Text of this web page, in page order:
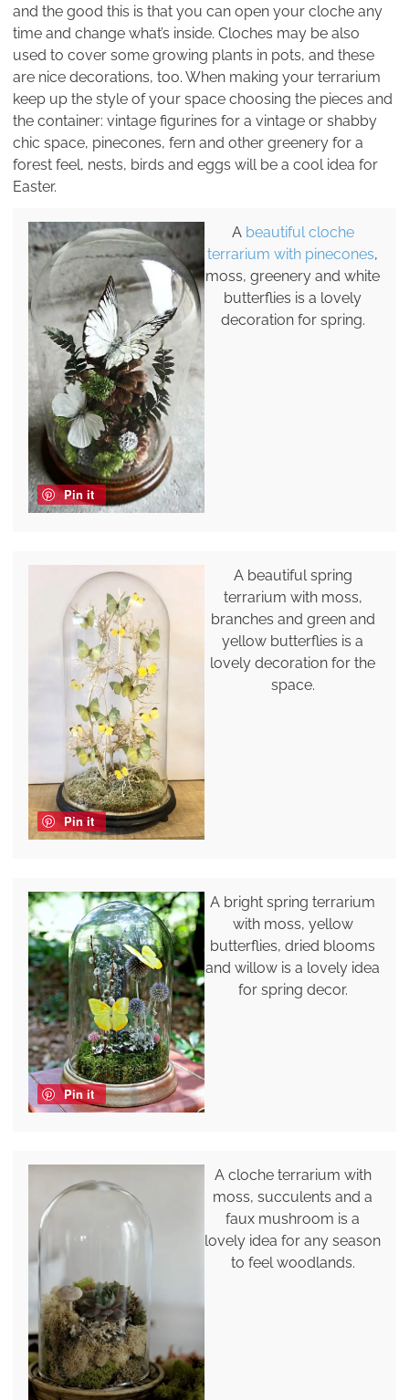
and the good this is that you can open your cloche any
time and change what’s inside. Cloches may be also
used to cover some growing plants in pots, and these
are nice decorations, too. When making your terrarium
keep up the style of your space choosing the pieces and
the container: vintage figurines for a vintage or shabby
chic space, pinecones, fern and other greenery for a
forest feel, nests, birds and eggs will be a cool idea for
Easter.
Pin it
A beautiful cloche
terrarium with pinecones,
moss, greenery and white
butterflies is a lovely
decoration for spring.
Pin it
A beautiful spring
terrarium with moss,
branches and green and
yellow butterflies is a
lovely decoration for the
space.
Pin it
A bright spring terrarium
with moss, yellow
butterflies, dried blooms
and willow is a lovely idea
for spring decor.
A cloche terrarium with
moss, succulents and a
faux mushroom is a
lovely idea for any season
to feel woodlands.